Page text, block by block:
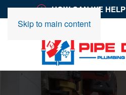
Skip to main content
HOW CAN WE